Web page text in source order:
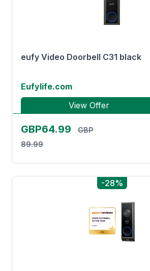
eufy Video Doorbell C31 black
Eufylife.com
View Offer
GBP64.99
GBP
89.99
-28%